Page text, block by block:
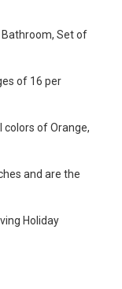
Bathroom, Set of
of 16 per
colors of Orange,
and are the
Holiday